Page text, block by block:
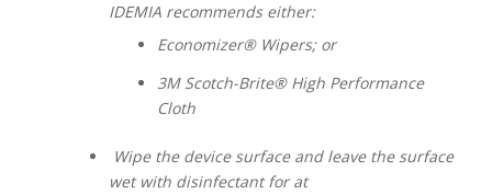
IDEMIA recommends either:
Economizer® Wipers; or
3M Scotch-Brite® High Performance
Cloth
Wipe the device surface and leave the surface
wet with disinfectant for at